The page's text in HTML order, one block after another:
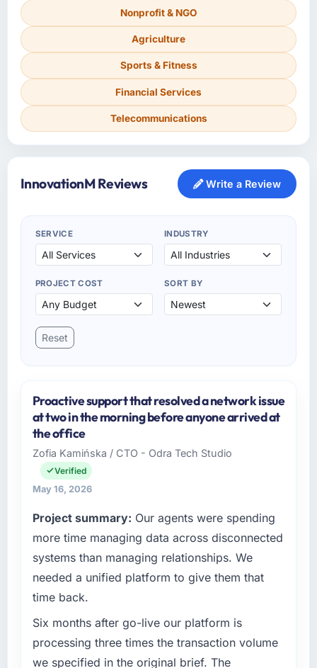
Nonprofit & NGO
Agriculture
Sports & Fitness
Financial Services
Telecommunications
InnovationM Reviews Write a Review
SERVICE INDUSTRY
PROJECT COST SORT BY
Reset
Proactive support that resolved a network issue
at two in the morning before anyone arrived at
the office
Zofia Kamińska / CTO - Odra Tech Studio
Verified
May 16, 2026
Project summary: Our agents were spending
more time managing data across disconnected
systems than managing relationships. We
needed a unified platform to give them that
time back.
Six months after go-live our platform is
processing three times the transaction volume
we specified in the original brief. The